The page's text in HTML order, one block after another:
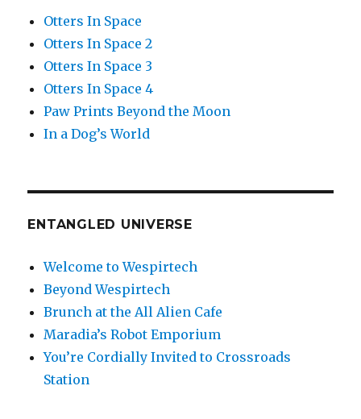
Otters In Space
Otters In Space 2
Otters In Space 3
Otters In Space 4
Paw Prints Beyond the Moon
In a Dog’s World
ENTANGLED UNIVERSE
Welcome to Wespirtech
Beyond Wespirtech
Brunch at the All Alien Cafe
Maradia’s Robot Emporium
You’re Cordially Invited to Crossroads
Station